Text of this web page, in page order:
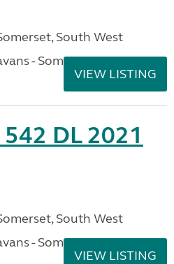
South West
- Somerset
VIEW LISTING
DL 2021
South West
- Somerset
VIEW LISTING